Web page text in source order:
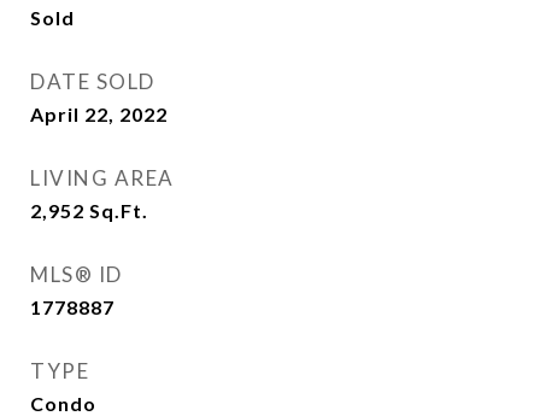
Sold
DATE SOLD
April 22, 2022
LIVING AREA
2,952 Sq.Ft.
MLS® ID
1778887
TYPE
Condo